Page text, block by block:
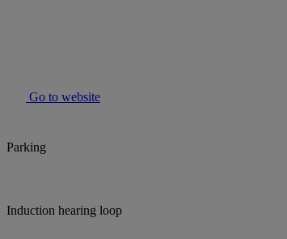
Go to website
Parking
Induction hearing loop